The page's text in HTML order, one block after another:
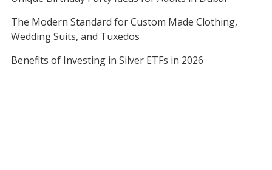
The Modern Standard for Custom Made Clothing,
Wedding Suits, and Tuxedos
Benefits of Investing in Silver ETFs in 2026